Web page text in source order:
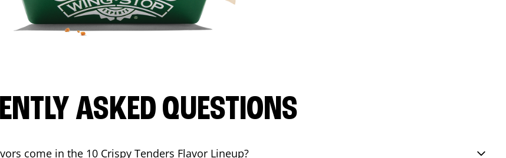
ASKED QUESTIONS
come in the 10 Crispy Tenders Flavor Lineup?